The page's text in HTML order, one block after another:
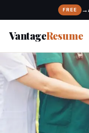
FREE →
VantageResume